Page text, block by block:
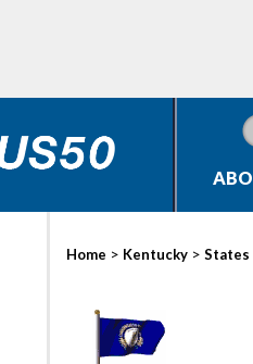
Home > Kentucky > States